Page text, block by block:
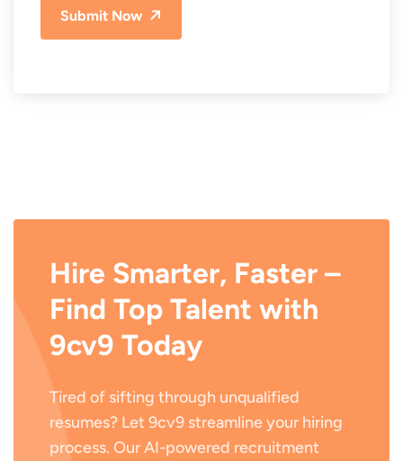
Submit Now
Hire Smarter, Faster –
Find Top Talent with
9cv9 Today
Tired of sifting through unqualified
resumes? Let 9cv9 streamline your hiring
process. Our AI-powered recruitment